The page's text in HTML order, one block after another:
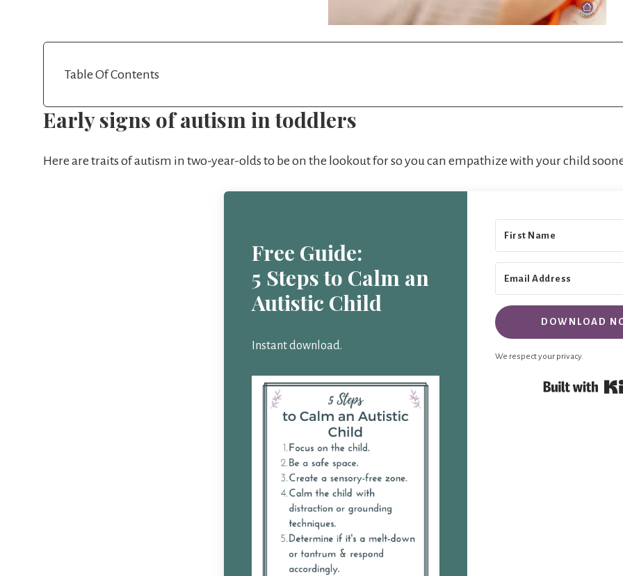
Table Of Contents
Early signs of autism in toddlers
Here are traits of autism in two-year-olds to be on the lookout for so you can empathize with your child
Free Guide:
5 Steps to Calm an
Autistic Child
Instant download.
DOWNLOAD
We respect your privacy.